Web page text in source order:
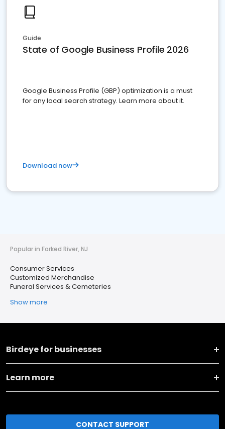
Guide
State of Google Business Profile 2026
Google Business Profile (GBP) optimization is a must
for any local search strategy. Learn more about it.
Download now
Popular in Forked River, NJ
Consumer Services
Customized Merchandise
Funeral Services & Cemeteries
Show more
Birdeye for businesses
Learn more
CONTACT SUPPORT